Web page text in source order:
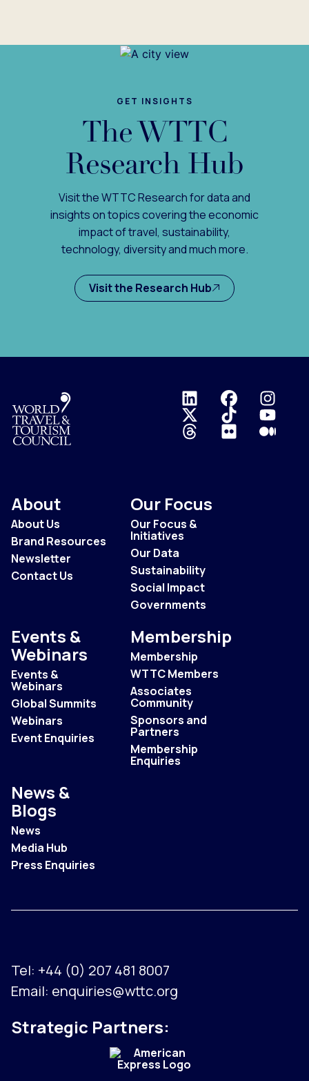
GET INSIGHTS
The WTTC
Research Hub
Visit the WTTC Research for data and
insights on topics covering the economic
impact of travel, sustainability,
technology, diversity and much more.
Visit the Research Hub
Logo
About
About Us
Brand Resources
Newsletter
Contact Us
Our Focus
Our Focus &
Initiatives
Our Data
Sustainability
Social Impact
Governments
Events &
Webinars
Events &
Webinars
Global Summits
Webinars
Event Enquiries
Membership
Membership
WTTC Members
Associates
Community
Sponsors and
Partners
Membership
Enquiries
News &
Blogs
News
Media Hub
Press Enquiries
Tel: +44 (0) 207 481 8007
Email: enquiries@wttc.org
Strategic Partners: